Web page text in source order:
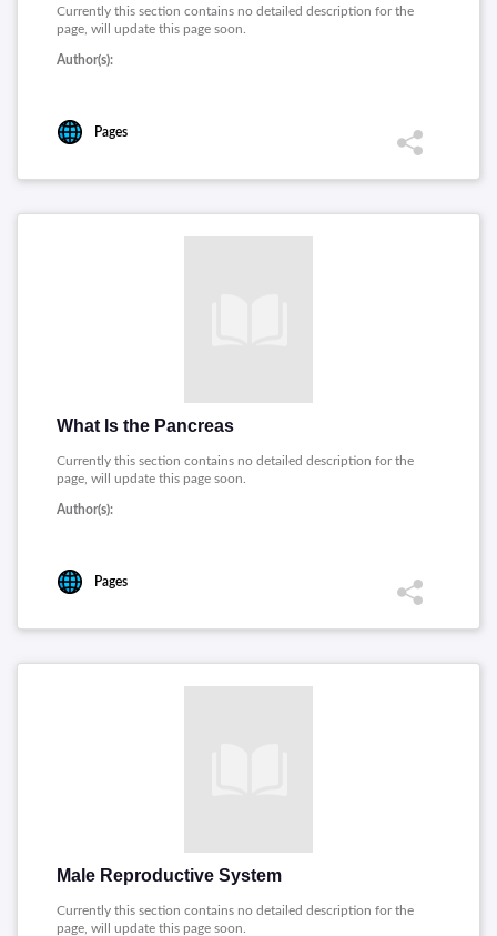
Currently this section contains no detailed description for the
page, will update this page soon.
Author(s):
Pages
What Is the Pancreas
Currently this section contains no detailed description for the
page, will update this page soon.
Author(s):
Pages
Male Reproductive System
Currently this section contains no detailed description for the
page, will update this page soon.